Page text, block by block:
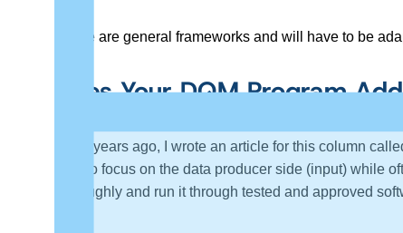
These are general frameworks and will have to be
Does Your DQM Program
A few years ago, I wrote an article for this column called
tend to focus on the data producer side (input) while
thoroughly and run it through tested and approved